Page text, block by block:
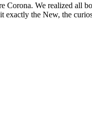
Corona. We realized
exactly the New, the